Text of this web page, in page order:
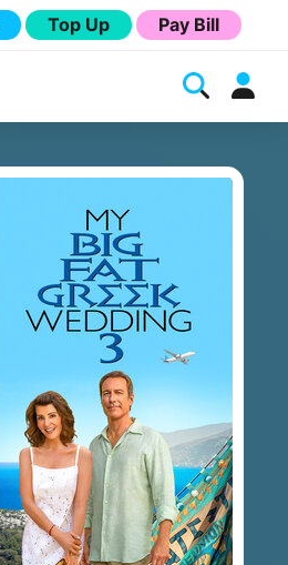
Top Up Pay Bill